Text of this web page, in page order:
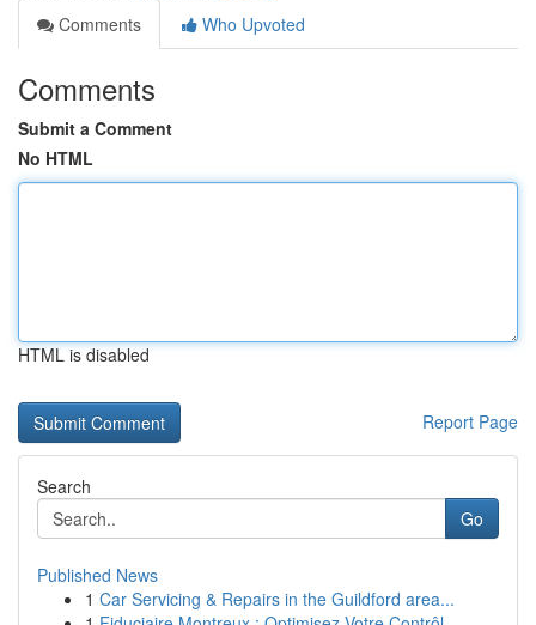
Comments
Who Upvoted
Comments
Submit a Comment
No HTML
HTML is disabled
Report Page
Search
Go
Published News
1 Car Servicing & Repairs in the Guildford area...